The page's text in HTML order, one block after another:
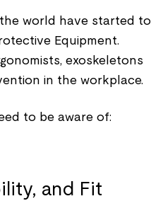
world have started to
Equipment.
exoskeletons
in the workplace.
to be aware of: